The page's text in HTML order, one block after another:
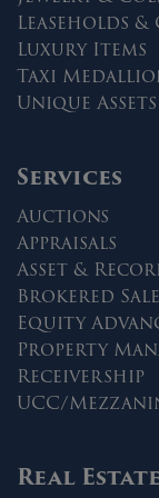
Leaseholds
Luxury Items
Taxi
Unique Assets
Services
Auctions
Appraisals
Asset &
Brokered
Equity
Property
Receivership
UCC/
Real Estate